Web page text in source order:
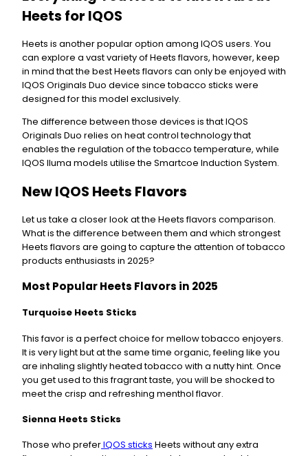
Heets for IQOS
Heets is another popular option among IQOS users. You
can explore a vast variety of Heets flavors, however, keep
in mind that the best Heets flavors can only be enjoyed with
IQOS Originals Duo device since tobacco sticks were
designed for this model exclusively.
The difference between those devices is that IQOS
Originals Duo relies on heat control technology that
enables the regulation of the tobacco temperature, while
IQOS Iluma models utilise the Smartcoe Induction System.
New IQOS Heets Flavors
Let us take a closer look at the Heets flavors comparison.
What is the difference between them and which strongest
Heets flavors are going to capture the attention of tobacco
products enthusiasts in 2025?
Most Popular Heets Flavors in 2025
Turquoise Heets Sticks
This favor is a perfect choice for mellow tobacco enjoyers.
It is very light but at the same time organic, feeling like you
are inhaling slightly heated tobacco with a nutty hint. Once
you get used to this fragrant taste, you will be shocked to
meet the crisp and refreshing menthol flavor.
Sienna Heets Sticks
Those who preferIQOS sticks Heets without any extra